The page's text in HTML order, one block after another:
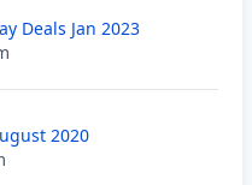
Deals Jan 2023
2020